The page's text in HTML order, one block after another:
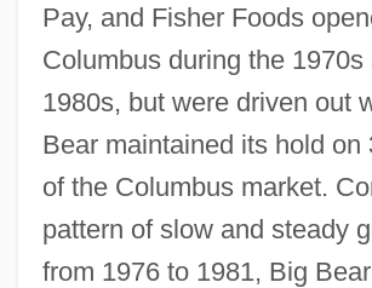
Pay, and Fisher Foods
Columbus during the 1970s
1980s, but were driven out
Bear maintained its hold on
of the Columbus market.
pattern of slow and steady
from 1976 to 1981, Big